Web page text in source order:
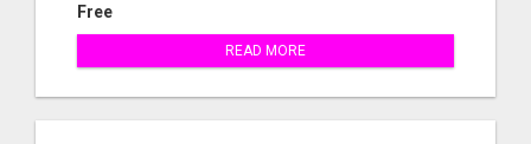
Free
READ MORE